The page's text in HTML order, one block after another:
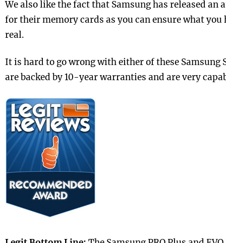
We also like the fact that Samsung has released
for their memory cards as you can ensure what you
real.
It is hard to go wrong with either of these Samsung
are backed by 10-year warranties and are very